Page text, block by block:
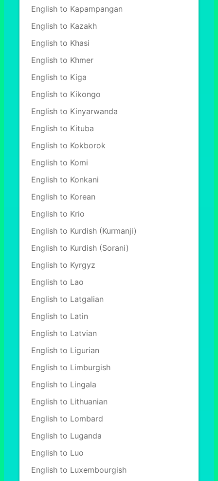
English to Kapampangan
English to Kazakh
English to Khasi
English to Khmer
English to Kiga
English to Kikongo
English to Kinyarwanda
English to Kituba
English to Kokborok
English to Komi
English to Konkani
English to Korean
English to Krio
English to Kurdish (Kurmanji)
English to Kurdish (Sorani)
English to Kyrgyz
English to Lao
English to Latgalian
English to Latin
English to Latvian
English to Ligurian
English to Limburgish
English to Lingala
English to Lithuanian
English to Lombard
English to Luganda
English to Luo
English to Luxembourgish